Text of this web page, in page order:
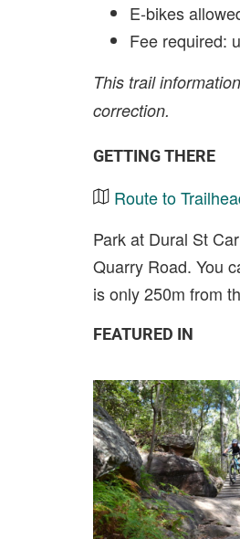
E-bikes
Fee required:
This trail
correction.
GETTING THERE
Route to
Park at Dural St
Quarry Road. You
is only 250m from
FEATURED IN